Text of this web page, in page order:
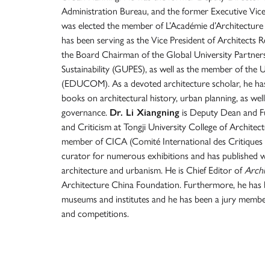
Administration Bureau, and the former Executive
was elected the member of L’Académie
has been serving as the Vice President of Architects
the Board Chairman of the Global University
Sustainability (GUPES), as well as the member of the
(EDUCOM). As a devoted architecture scholar, he
books on architectural history, urban planning, as
governance. Dr. Li Xiangning is Deputy Dean and
and Criticism at Tongji University College of
member of CICA (Comité International des
curator for numerous exhibitions and has published
architecture and urbanism. He is Chief Editor of
Architecture China Foundation. Furthermore, he
museums and institutes and he has been a jury
and competitions.